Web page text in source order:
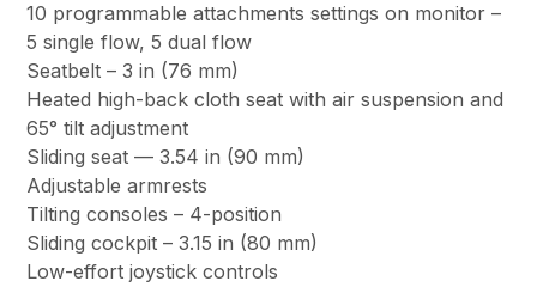
10 programmable attachments settings on monitor –
5 single flow, 5 dual flow
Seatbelt – 3 in (76 mm)
Heated high-back cloth seat with air suspension and
65° tilt adjustment
Sliding seat — 3.54 in (90 mm)
Adjustable armrests
Tilting consoles – 4-position
Sliding cockpit – 3.15 in (80 mm)
Low-effort joystick controls